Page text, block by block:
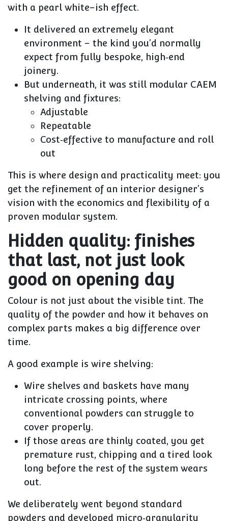
with a pearl white–ish effect.
It delivered an extremely elegant
environment – the kind you’d normally
expect from fully bespoke, high‑end
joinery.
But underneath, it was still modular CAEM
shelving and fixtures:
Adjustable
Repeatable
Cost‑effective to manufacture and roll
out
This is where design and practicality meet: you
get the refinement of an interior designer’s
vision with the economics and flexibility of a
proven modular system.
Hidden quality: finishes
that last, not just look
good on opening day
Colour is not just about the visible tint. The
quality of the powder and how it behaves on
complex parts makes a big difference over
time.
A good example is wire shelving:
Wire shelves and baskets have many
intricate crossing points, where
conventional powders can struggle to
cover properly.
If those areas are thinly coated, you get
premature rust, chipping and a tired look
long before the rest of the system wears
out.
We deliberately went beyond standard
powders and developed micro‑granularity